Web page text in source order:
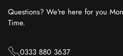
Questions? We're here for you
Time.
0333 880 3637